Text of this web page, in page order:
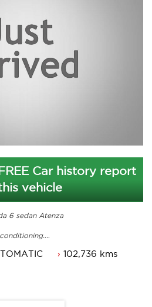
Car history report
vehicle
Mazda 6 sedan Atenza
and alloy wheels.
and more.
102,736 kms